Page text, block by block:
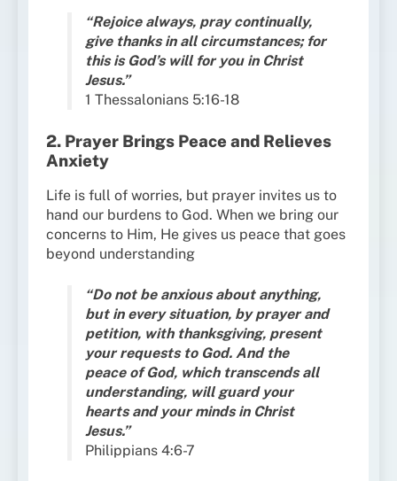
“Rejoice always, pray continually,
give thanks in all circumstances; for
this is God’s will for you in Christ
Jesus.”
1 Thessalonians 5:16-18
2. Prayer Brings Peace and Relieves
Anxiety
Life is full of worries, but prayer invites us to
hand our burdens to God. When we bring our
concerns to Him, He gives us peace that goes
beyond understanding
“Do not be anxious about anything,
but in every situation, by prayer and
petition, with thanksgiving, present
your requests to God. And the
peace of God, which transcends all
understanding, will guard your
hearts and your minds in Christ
Jesus.”
Philippians 4:6-7